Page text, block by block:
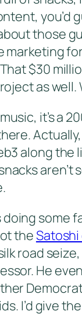
you’d
those
marketing
$30
as
it’s a
along the
some
the
road
He
I’d give